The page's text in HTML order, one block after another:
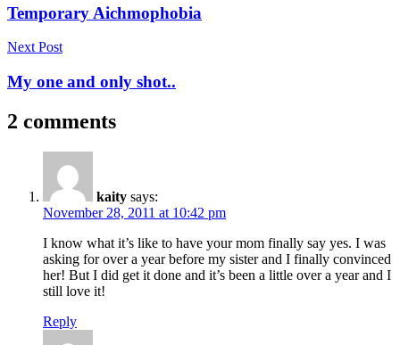
navigation
Temporary Aichmophobia
Next Post
My one and only shot..
2 comments
kaity says:
November 28, 2011 at 10:42 pm
I know what it’s like to have your mom finally say yes. I was
asking for over a year before my sister and I finally convinced
her! But I did get it done and it’s been a little over a year and I
still love it!
Reply